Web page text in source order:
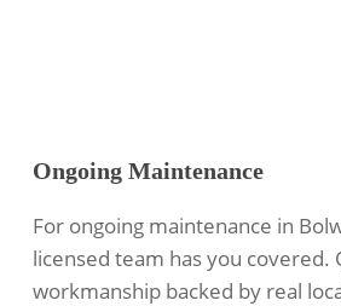
Ongoing Maintenance
For ongoing maintenance in
licensed team has you covered.
workmanship backed by real